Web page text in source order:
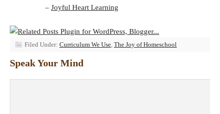
– Joyful Heart Learning
Filed Under: Curriculum We Use The Joy of Homeschool
Speak Your Mind